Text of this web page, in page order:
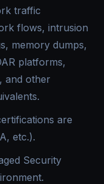
traffic
flows, intrusion
memory dumps,
platforms,
and other
are
etc.).
Security